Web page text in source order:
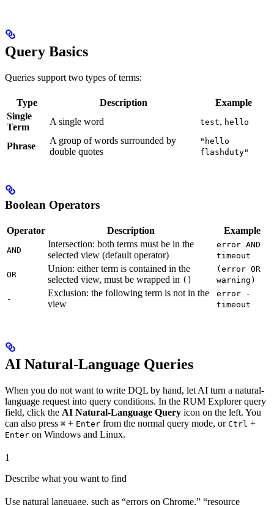
Query Basics
Queries support two types of terms:
Type Description
Example
Single
Term
A single word test, hello
Phrase
A group of words surrounded by
double quotes
"hello
flashduty"
Boolean Operators
Operator Description Example
AND
Intersection: both terms must be in the
selected view (default operator)
error AND
timeout
OR
Union: either term is contained in the
selected view, must be wrapped in ()
(error OR
warning)
-
Exclusion: the following term is not in the
view
error -
timeout
AI Natural-Language Queries
When you do not want to write DQL by hand, let AI turn a natural-
language request into query conditions. In the RUM Explorer query
field, click the AI Natural-Language Query icon on the left. You
can also press ⌘ + Enter from the normal query mode, or Ctrl +
Enter on Windows and Linux.
1
Describe what you want to find
Use natural language, such as “errors on Chrome,” “resource